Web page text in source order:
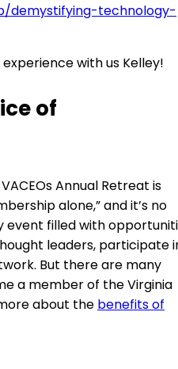
demystifying-technology-
with us Kelley!
of
Annual Retreat is
alone,” and it’s no
event filled with
leaders, participate
But there are many
a member of the Virginia
about the benefits of